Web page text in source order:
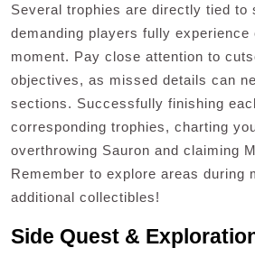
Several trophies are directly tied to
demanding players fully experience
moment. Pay close attention to
objectives, as missed details can
sections. Successfully finishing
corresponding trophies, charting
overthrowing Sauron and claiming
Remember to explore areas during
additional collectibles!
Side Quest &